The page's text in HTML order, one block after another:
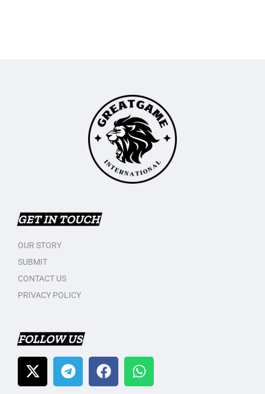
GET IN TOUCH
OUR STORY
SUBMIT
CONTACT US
PRIVACY POLICY
FOLLOW US